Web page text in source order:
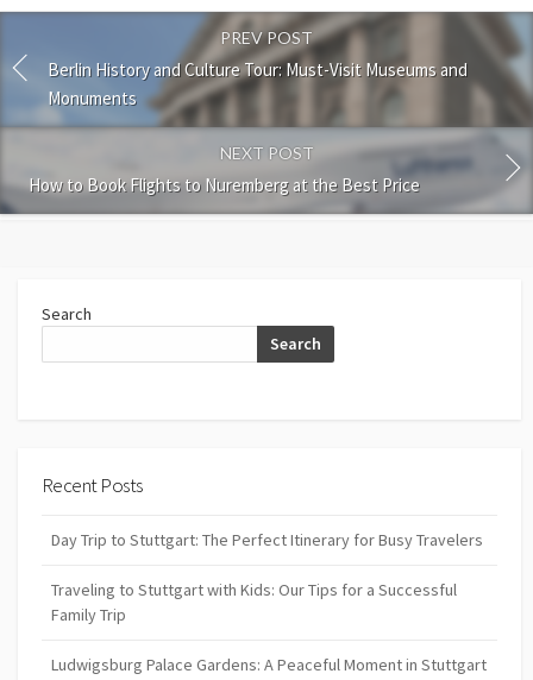
PREV POST
Berlin History and Culture Tour: Must-Visit Museums and
Monuments
NEXT POST
How to Book Flights to Nuremberg at the Best Price
Search
Search
Recent Posts
Day Trip to Stuttgart: The Perfect Itinerary for Busy Travelers
Traveling to Stuttgart with Kids: Our Tips for a Successful
Family Trip
Ludwigsburg Palace Gardens: A Peaceful Moment in Stuttgart